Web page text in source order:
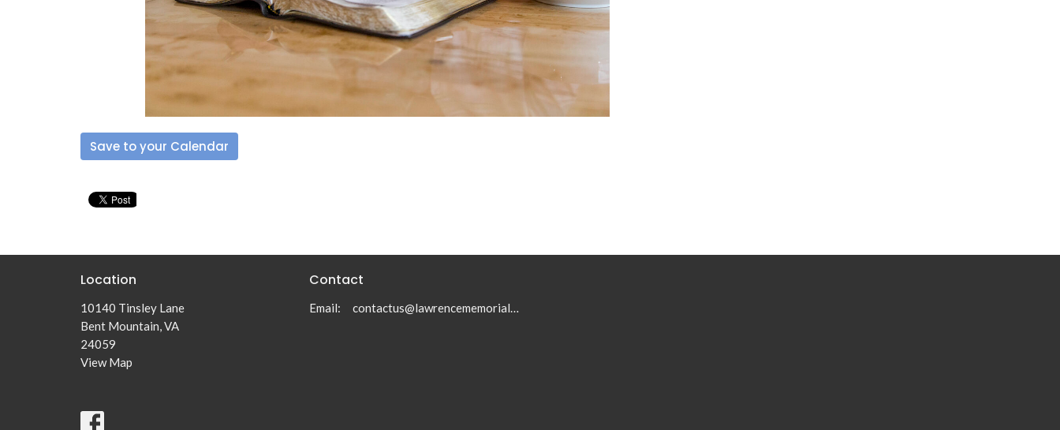
Save to your Calendar
Location
10140 Tinsley Lane
Bent Mountain, VA
24059
View Map
Contact
Email: contactus@lawrencememorialumc.org